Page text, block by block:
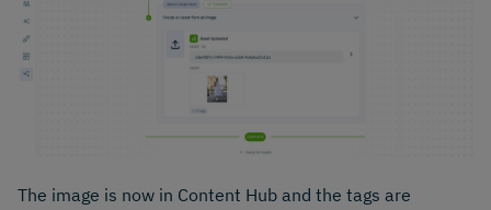
The image is now in Content Hub and the tags are